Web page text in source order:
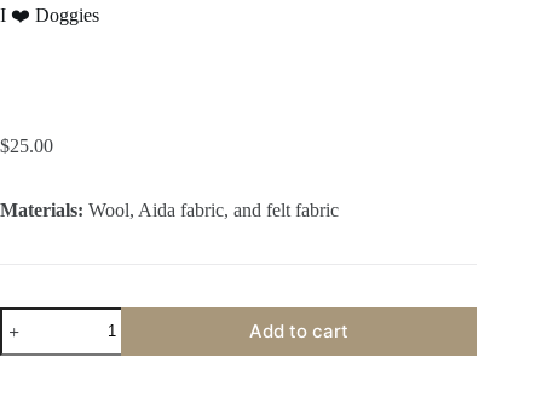
I ❤️ Doggies
$25.00
Materials: Wool, Aida fabric, and felt fabric
I
❤️
Add to cart